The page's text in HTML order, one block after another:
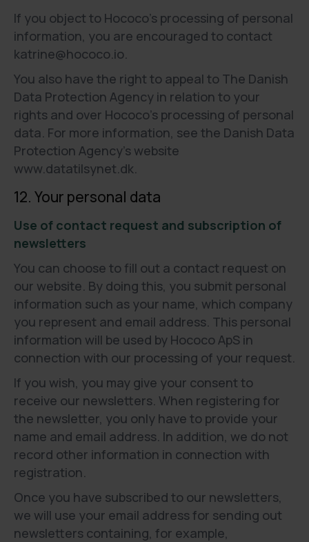
If you object to Hococo’s processing of personal
information, you are encouraged to contact
katrine@hococo.io.
You also have the right to appeal to The Danish
Data Protection Agency in relation to your
rights and over Hococo’s processing of personal
data. For more information, see the Danish Data
Protection Agency’s website
www.datatilsynet.dk.
12. Your personal data
Use of contact request and subscription of
newsletters
You can choose to fill out a contact request on
our website. By doing this, you submit personal
information such as your name, which company
you represent and email address. This personal
information will be used by Hococo ApS in
connection with our processing of your request.
If you wish, you may give your consent to
receive our newsletters. When registering for
the newsletter, you only have to provide your
name and email address. In addition, we do not
record other information in connection with
registration.
Once you have subscribed to our newsletters,
we will use your email address for sending out
newsletters containing, for example,